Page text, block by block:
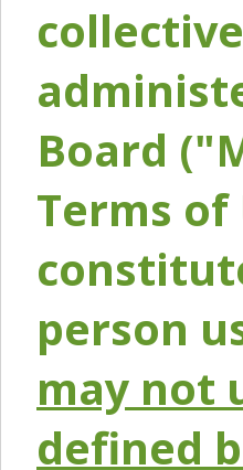
Board
Terms
person
may not
defined